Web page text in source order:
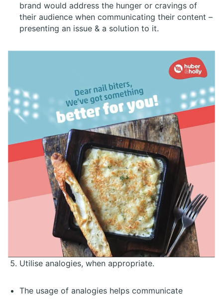
brand would address the hunger or cravings of
their audience when communicating their content –
presenting an issue & a solution to it.
Utilise analogies, when appropriate.
The usage of analogies helps communicate